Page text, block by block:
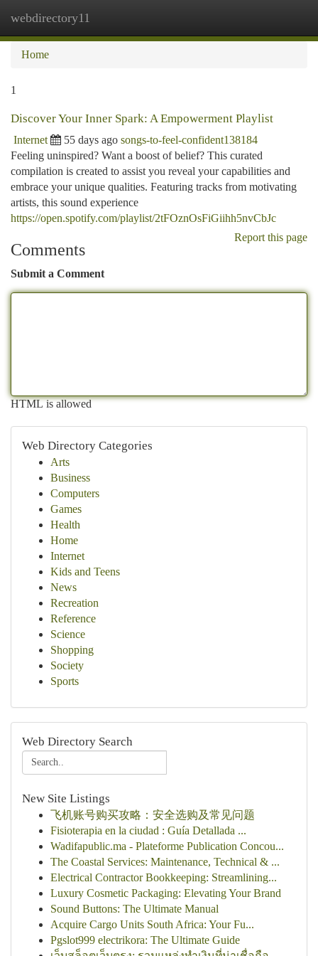
webdirectory11
Home
1
Discover Your Inner Spark: A Empowerment Playlist
Internet 55 days ago songs-to-feel-confident138184
Feeling uninspired? Want a boost of belief? This curated
compilation is created to assist you reveal your capabilities and
embrace your unique qualities. Featuring tracks from motivating
artists, this sound experience
https://open.spotify.com/playlist/2tFOznOsFiGiihh5nvCbJc
Report this page
Comments
Submit a Comment
HTML is allowed
Web Directory Categories
Arts
Business
Computers
Games
Health
Home
Internet
Kids and Teens
News
Recreation
Reference
Science
Shopping
Society
Sports
Web Directory Search
New Site Listings
飞机账号购买攻略：安全选购及常见问题
Fisioterapia en la ciudad : Guía Detallada ...
Wadifapublic.ma - Plateforme Publication Concou...
The Coastal Services: Maintenance, Technical & ...
Electrical Contractor Bookkeeping: Streamlining...
Luxury Cosmetic Packaging: Elevating Your Brand
Sound Buttons: The Ultimate Manual
Acquire Cargo Units South Africa: Your Fu...
Pgslot999 electrikora: The Ultimate Guide